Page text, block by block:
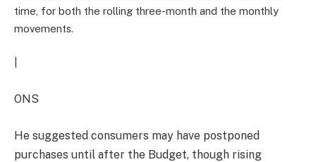
time, for both the rolling three-month and the monthly
movements.
ONS
He suggested consumers may have postponed
purchases until after the Budget, though rising